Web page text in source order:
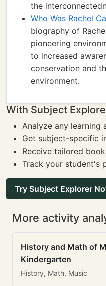
the
Who Was Rachel
biography of
pioneering
to increased
conservation and
environment.
With Subject
Analyze any learning
Get subject-specific
Receive tailored
Track your student's
Try Subject Explorer
More activity
History and Math of
Kindergarten
History, Math, Music